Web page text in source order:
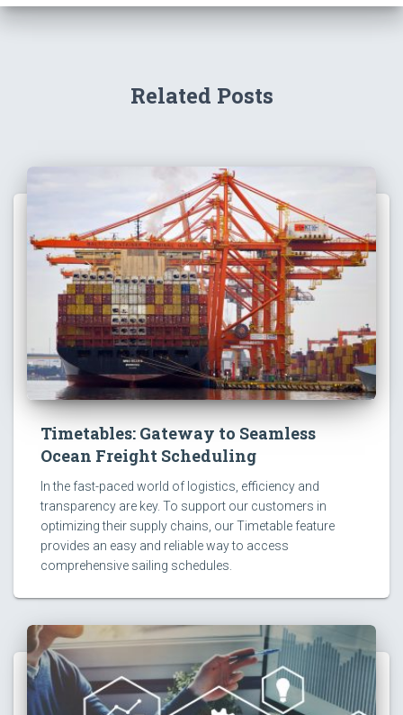
Related Posts
Timetables: Gateway to Seamless
Ocean Freight Scheduling
In the fast-paced world of logistics, efficiency and
transparency are key. To support our customers in
optimizing their supply chains, our Timetable feature
provides an easy and reliable way to access
comprehensive sailing schedules.